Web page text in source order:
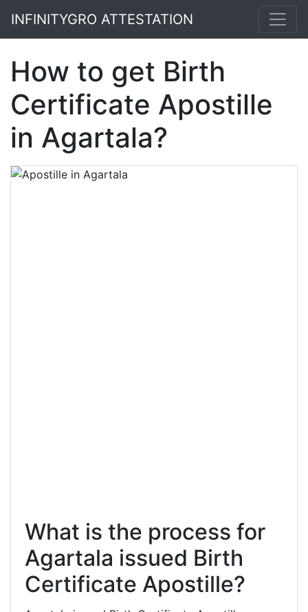
INFINITYGRO ATTESTATION
How to get Birth
Certificate Apostille
in Agartala?
What is the process for
Agartala issued Birth
Certificate Apostille?